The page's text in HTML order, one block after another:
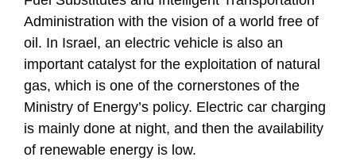
Administration with the vision of a world free of
oil. In Israel, an electric vehicle is also an
important catalyst for the exploitation of natural
gas, which is one of the cornerstones of the
Ministry of Energy’s policy. Electric car charging
is mainly done at night, and then the availability
of renewable energy is low.